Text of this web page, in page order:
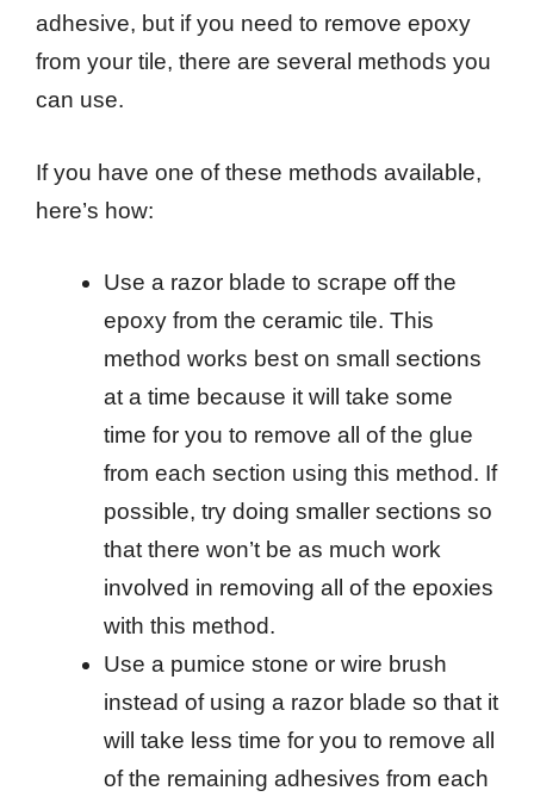
adhesive, but if you need to remove epoxy
from your tile, there are several methods you
can use.
If you have one of these methods available,
here’s how:
Use a razor blade to scrape off the
epoxy from the ceramic tile. This
method works best on small sections
at a time because it will take some
time for you to remove all of the glue
from each section using this method. If
possible, try doing smaller sections so
that there won’t be as much work
involved in removing all of the epoxies
with this method.
Use a pumice stone or wire brush
instead of using a razor blade so that it
will take less time for you to remove all
of the remaining adhesives from each